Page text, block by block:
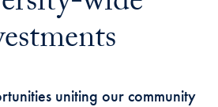
uniting our community